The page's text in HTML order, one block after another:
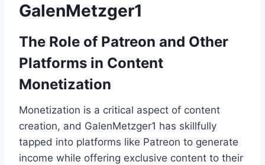
GalenMetzger1
The Role of Patreon and Other
Platforms in Content
Monetization
Monetization is a critical aspect of content
creation, and GalenMetzger1 has skillfully
tapped into platforms like Patreon to generate
income while offering exclusive content to their